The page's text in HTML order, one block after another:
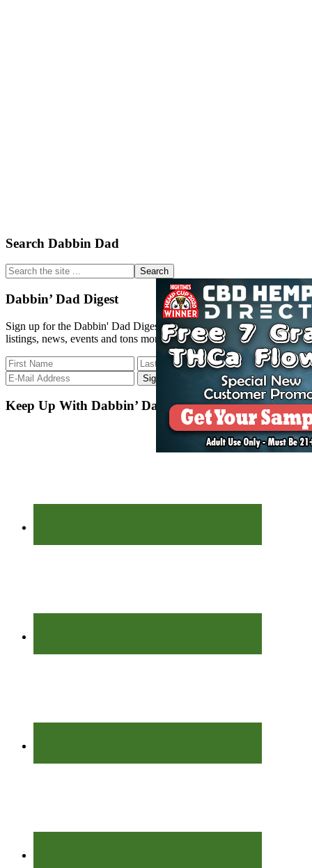
Primary
Sidebar
Search Dabbin Dad
Search
the
site
...
Dabbin’ Dad Digest
Sign up for the Dabbin' Dad Digest. Stay up to date with strain
listings, news, events and tons more.
Keep Up With Dabbin’ Dad